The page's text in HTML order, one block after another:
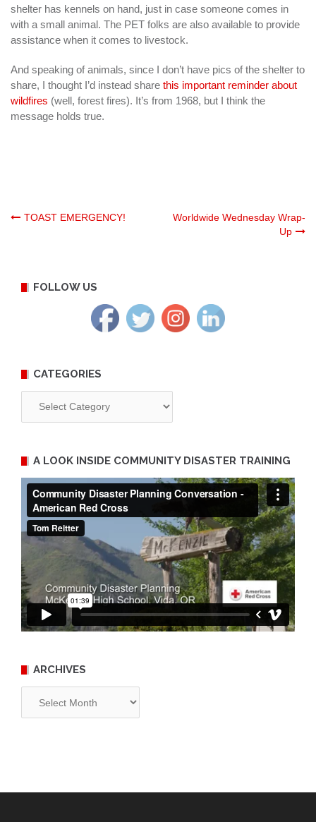
shelter has kennels on hand, just in case someone comes in
with a small animal. The PET folks are also available to provide
assistance when it comes to livestock.
And speaking of animals, since I don’t have pics of the shelter to
share, I thought I’d instead share this important reminder about
wildfires (well, forest fires). It’s from 1968, but I think the
message holds true.
Post
TOAST EMERGENCY!
Worldwide Wednesday Wrap-
Up
FOLLOW US
CATEGORIES
A LOOK INSIDE COMMUNITY DISASTER TRAINING
ARCHIVES